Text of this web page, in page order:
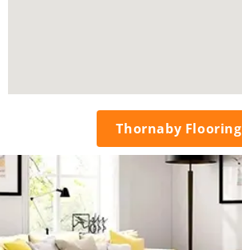
Thornaby Flooring